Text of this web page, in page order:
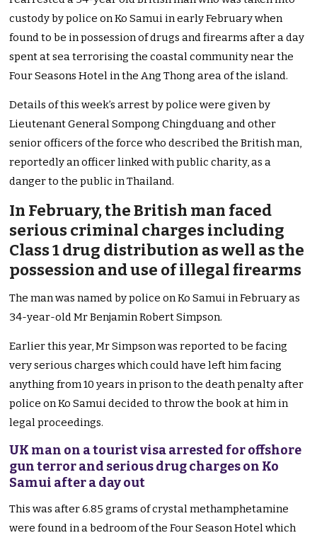
custody by police on Ko Samui in early February when
found to be in possession of drugs and firearms after a day
spent at sea terrorising the coastal community near the
Four Seasons Hotel in the Ang Thong area of the island.
Details of this week’s arrest by police were given by
Lieutenant General Sompong Chingduang and other
senior officers of the force who described the British man,
reportedly an officer linked with public charity, as a
danger to the public in Thailand.
In February, the British man faced
serious criminal charges including
Class 1 drug distribution as well as the
possession and use of illegal firearms
The man was named by police on Ko Samui in February as
34-year-old Mr Benjamin Robert Simpson.
Earlier this year, Mr Simpson was reported to be facing
very serious charges which could have left him facing
anything from 10 years in prison to the death penalty after
police on Ko Samui decided to throw the book at him in
legal proceedings.
UK man on a tourist visa arrested for offshore
gun terror and serious drug charges on Ko
Samui after a day out
This was after 6.85 grams of crystal methamphetamine
were found in a bedroom of the Four Season Hotel which